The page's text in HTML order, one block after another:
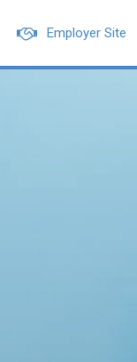
Employer Site